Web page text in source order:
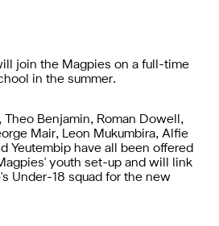
join the Magpies on a full-time
in the summer.
Theo Benjamin, Roman Dowell,
Mair, Leon Mukumbira, Alfie
Yeutembip have all been offered
youth set-up and will link
Under-18 squad for the new